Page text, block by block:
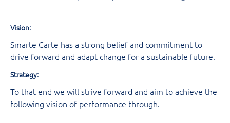
Vision:
Smarte Carte has a strong belief and commitment to
drive forward and adapt change for a sustainable future.
Strategy:
To that end we will strive forward and aim to achieve the
following vision of performance through.